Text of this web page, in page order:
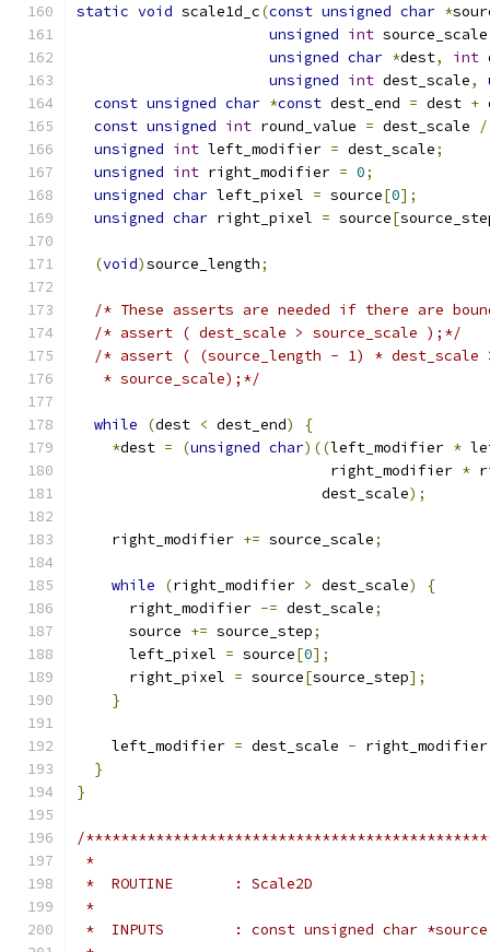
static void scale1d_c(const unsigned char *
unsigned int source_scale
unsigned char *dest, int
unsigned int dest_scale,
const unsigned char *const dest_end = dest +
const unsigned int round_value = dest_scale
/
unsigned int left_modifier = dest_scale;
unsigned int right_modifier = 0;
unsigned char left_pixel = source[0];
unsigned char right_pixel = source[
(void)source_length;
/* These asserts are needed if there are
/* assert ( dest_scale > source_scale );*/
/* assert ( (source_length - 1) * dest_scale
   * source_scale);*/
while (dest < dest_end)
{
*dest = (unsigned char)((left_modifier *
                             right_modifier
*
                            dest_scale
);
    right_modifier
+= source_scale;
while (right_modifier > dest_scale)
{
      right_modifier
-= dest_scale;
      source
+= source_step;
      left_pixel
= source[0];
      right_pixel
= source[source_step];
}
    left_modifier
= dest_scale - right_modifier
}
}
/
*
*  ROUTINE       : Scale2D
*
*  INPUTS        : const unsigned char